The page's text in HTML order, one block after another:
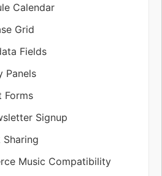
Calendar
Grid
Fields
Panels
Forms
Signup
Sharing
Music Compatibility